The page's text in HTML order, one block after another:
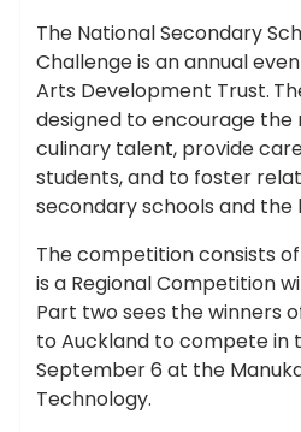
The National Secondary
Challenge is an annual
Arts Development Trust.
designed to encourage
culinary talent, provide
students, and to foster
secondary schools and
The competition consists
is a Regional Competition
Part two sees the winners
to Auckland to compete in
September 6 at the
Technology.